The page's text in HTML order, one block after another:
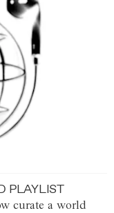
PLAYLIST
curate a world